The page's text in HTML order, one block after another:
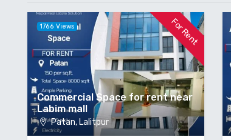
For Rent
Commercial Space for rent near
Labim mall
Patan, Lalitpur
1766 Views